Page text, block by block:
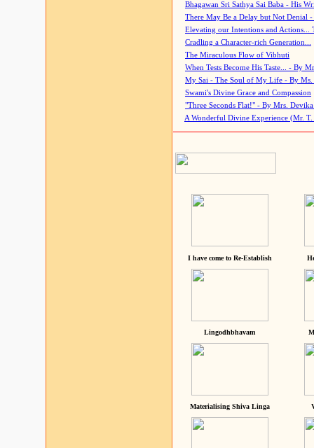
Bhagawan Sri Sathya Sai Baba - His
There May Be a Delay but Not Denial
Elevating our Intentions and Actions...
Cradling a Character-rich Generation...
The Miraculous Flow of Vibhuti
When Tests Become His Taste... - By
My Sai - The Soul of My Life - By Ms.
Swami's Divine Grace and Compassion
"Three Seconds Flat!" - By Mrs. Devika
A Wonderful Divine Experience (Mr. T.
I have come to Re-Establish
Lingodhbhavam
Materialising Shiva Linga